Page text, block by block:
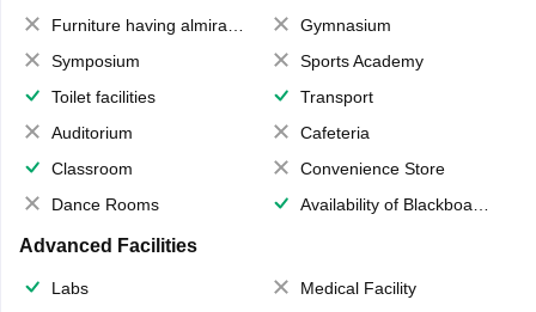
Furniture having almirahs/ trunks/ boxes
Gymnasium
Symposium
Sports Academy
Toilet facilities
Transport
Auditorium
Cafeteria
Classroom
Convenience Store
Dance Rooms
Availability of Blackboards
Advanced Facilities
Labs
Medical Facility